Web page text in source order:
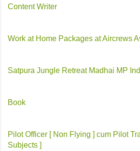
Content Writer
Work at Home Packages at Aircrews
Satpura Jungle Retreat Madhai MP
Book
Pilot Officer [ Non Flying ] cum Pilot
Subjects ]